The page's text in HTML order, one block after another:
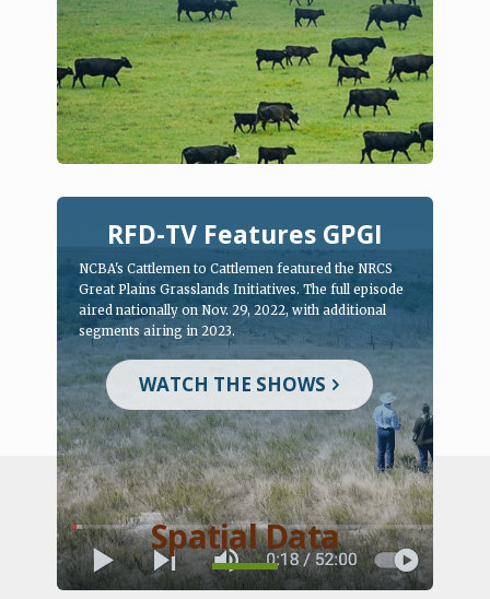
RFD-TV Features GPGI
NCBA's Cattlemen to Cattlemen featured the NRCS
Great Plains Grasslands Initiatives. The full episode
aired nationally on Nov. 29, 2022, with additional
segments airing in 2023.
WATCH THE SHOWS
Spatial Data